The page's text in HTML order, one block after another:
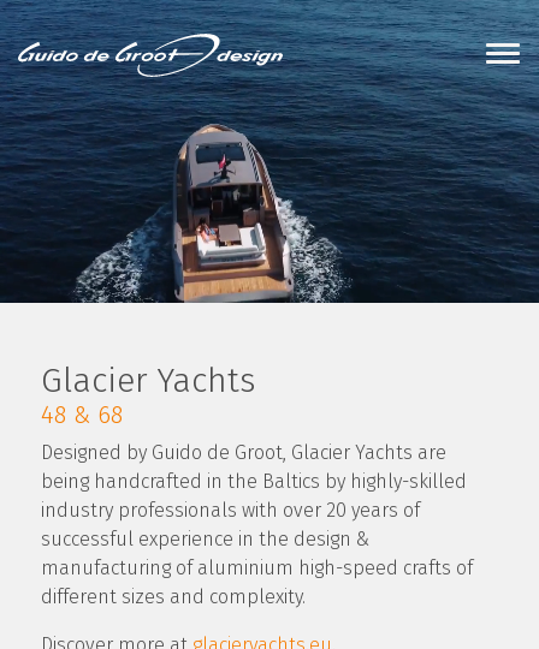
Glacier Yachts
48 & 68
Designed by Guido de Groot, Glacier Yachts are
being handcrafted in the Baltics by highly-skilled
industry professionals with over 20 years of
successful experience in the design &
manufacturing of aluminium high-speed crafts of
different sizes and complexity.